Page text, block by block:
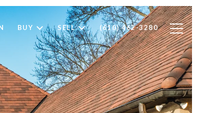
BUY SELL (610) 462-3280